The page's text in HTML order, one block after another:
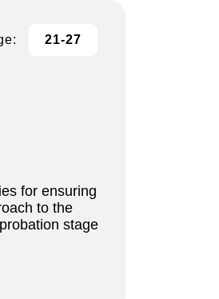
21-27
for ensuring
to the
stage